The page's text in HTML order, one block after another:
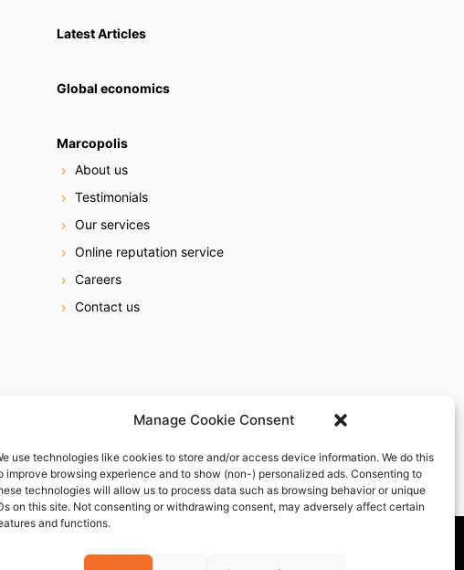
Manage Cookie Consent
use technologies like cookies to store and/or access device information. We do this
improve browsing experience and to show (non-) personalized ads. Consenting to
technologies will allow us to process data such as browsing behavior or unique
on this site. Not consenting or withdrawing consent, may adversely affect certain
and functions.
Latest Articles
Global economics
Marcopolis
About us
Testimonials
Our services
Online reputation service
Careers
Contact us